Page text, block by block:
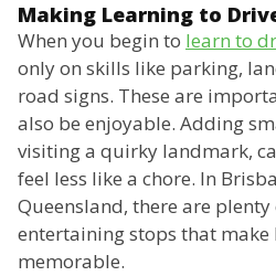
Making Learning to
When you begin to learn to
only on skills like parking,
road signs. These are
also be enjoyable. Adding
visiting a quirky landmark,
feel less like a chore. In
Queensland, there are
entertaining stops that make
memorable.